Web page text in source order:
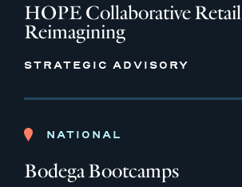
HOPE Collaborative Retail
Reimagining
STRATEGIC ADVISORY
NATIONAL
Bodega Bootcamps